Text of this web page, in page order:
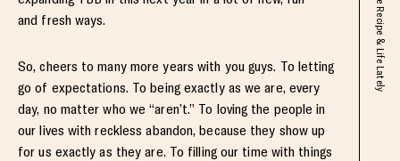
and fresh ways.
So, cheers to many more years with you guys. To letting
go of expectations. To being exactly as we are, every
day, no matter who we “aren’t.” To loving the people in
our lives with reckless abandon, because they show up
for us exactly as they are. To filling our time with things